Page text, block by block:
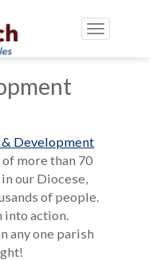
Toggle
Development
more than 70
our Diocese,
of people.
into action.
any one parish